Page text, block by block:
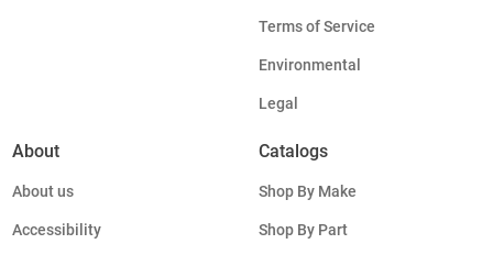
Terms of Service
Environmental
Legal
About
About us
Accessibility
Catalogs
Shop By Make
Shop By Part